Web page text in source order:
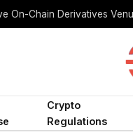
Crypto
Regulations